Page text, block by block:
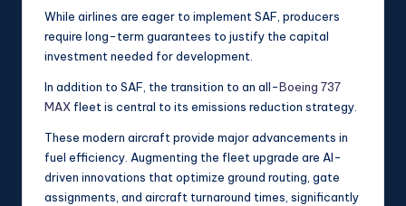
While airlines are eager to implement SAF, producers
require long-term guarantees to justify the capital
investment needed for development.
In addition to SAF, the transition to an all-Boeing 737
MAX fleet is central to its emissions reduction strategy.
These modern aircraft provide major advancements in
fuel efficiency. Augmenting the fleet upgrade are AI-
driven innovations that optimize ground routing, gate
assignments, and aircraft turnaround times, significantly